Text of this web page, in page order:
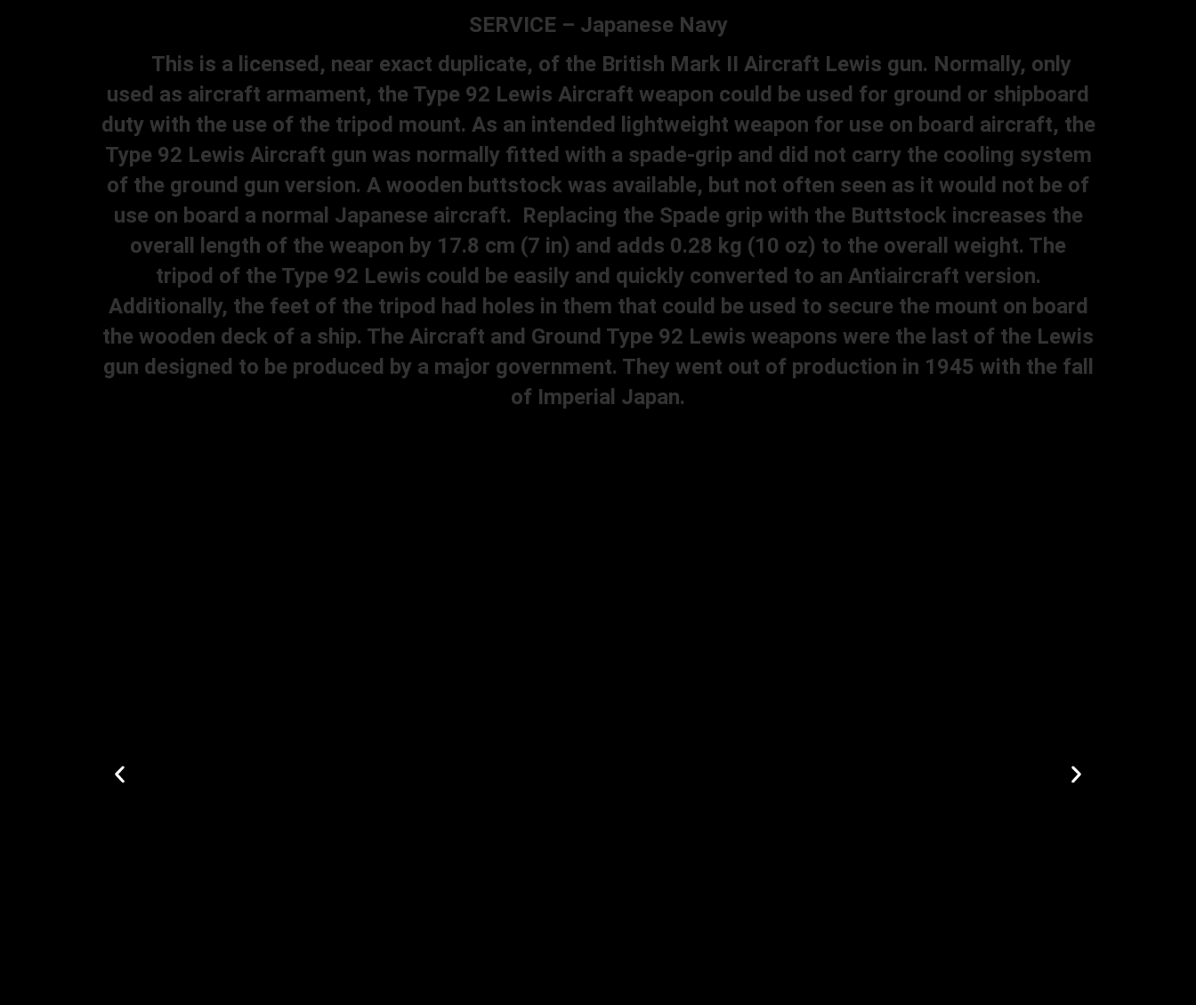
SERVICE – Japanese Navy
This is a licensed, near exact duplicate, of the British Mark II Aircraft Lewis gun. Normally, only
used as aircraft armament, the Type 92 Lewis Aircraft weapon could be used for ground or shipboard
duty with the use of the tripod mount. As an intended lightweight weapon for use on board aircraft, the
Type 92 Lewis Aircraft gun was normally fitted with a spade-grip and did not carry the cooling system
of the ground gun version. A wooden buttstock was available, but not often seen as it would not be of
use on board a normal Japanese aircraft. Replacing the Spade grip with the Buttstock increases the
overall length of the weapon by 17.8 cm (7 in) and adds 0.28 kg (10 oz) to the overall weight. The
tripod of the Type 92 Lewis could be easily and quickly converted to an Antiaircraft version.
Additionally, the feet of the tripod had holes in them that could be used to secure the mount on board
the wooden deck of a ship. The Aircraft and Ground Type 92 Lewis weapons were the last of the Lewis
gun designed to be produced by a major government. They went out of production in 1945 with the fall
of Imperial Japan.